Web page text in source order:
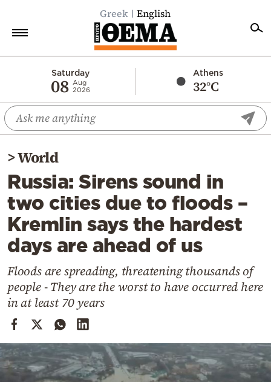
Greek English
Saturday
08 Aug
2026
Athens
32°C
Economy
World
Diaspora
Lifestyle
Travel
Culture
Sports
Cooking
Weather
>World
Russia: Sirens sound in
two cities due to floods –
Kremlin says the hardest
days are ahead of us
Floods are spreading, threatening thousands of
people - They are the worst to have occurred here
in at least 70 years